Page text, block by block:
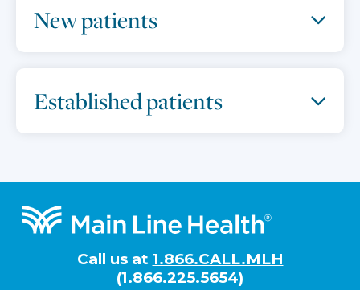
New patients
Established patients
Footer
Call us at 1.866.CALL.MLH
(1.866.225.5654)